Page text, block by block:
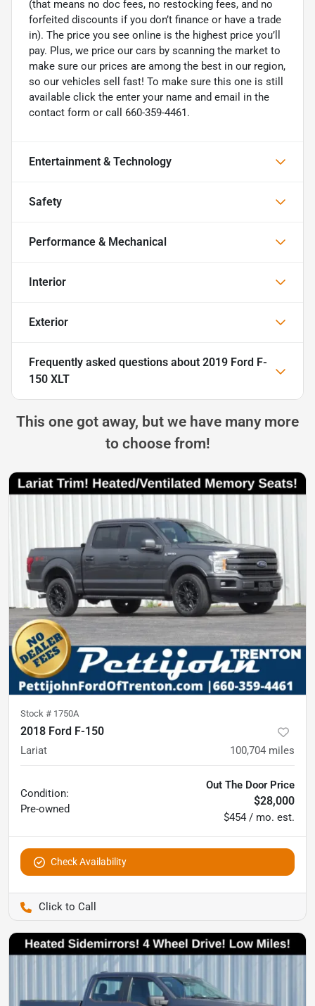
(that means no doc fees, no restocking fees, and no
forfeited discounts if you don’t finance or have a trade
in). The price you see online is the highest price you’ll
pay. Plus, we price our cars by scanning the market to
make sure our prices are among the best in our region,
so our vehicles sell fast! To make sure this one is still
available click the enter your name and email in the
contact form or call 660-359-4461.
Entertainment & Technology
Safety
Performance & Mechanical
Interior
Exterior
Frequently asked questions about 2019 Ford F-
150 XLT
This one got away, but we have many more
to choose from!
Stock # 1750A
2018 Ford F-150
Lariat 100,704 miles
Condition:
Pre-owned
Out The Door Price
$28,000
$454 / mo. est.
Check Availability